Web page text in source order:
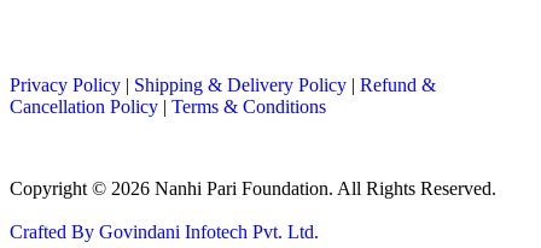
Privacy Policy | Shipping & Delivery Policy | Refund &
Cancellation Policy | Terms & Conditions
Copyright © 2026 Nanhi Pari Foundation. All Rights Reserved.
Crafted By Govindani Infotech Pvt. Ltd.